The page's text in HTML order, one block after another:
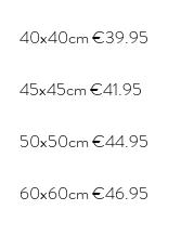
40x40cm €39.95
45x45cm €41.95
50x50cm €44.95
60x60cm €46.95